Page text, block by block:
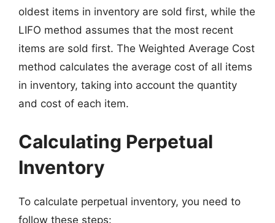
oldest items in inventory are sold first, while the
LIFO method assumes that the most recent
items are sold first. The Weighted Average Cost
method calculates the average cost of all items
in inventory, taking into account the quantity
and cost of each item.
Calculating Perpetual
Inventory
To calculate perpetual inventory, you need to
follow these steps: